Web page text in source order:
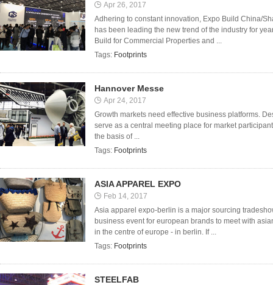
Apr 26, 2017
Adhering to constant innovation, Expo Build China/
has been leading the new trend of the industry for
Build for Commercial Properties and ...
Tags: Footprints
Hannover Messe
Apr 24, 2017
Growth markets need effective business platforms.
serve as a central meeting place for market
the basis of ...
Tags: Footprints
ASIA APPAREL EXPO
Feb 14, 2017
Asia apparel expo-berlin is a major sourcing
business event for european brands to meet with
in the centre of europe - in berlin. If ...
Tags: Footprints
STEELFAB